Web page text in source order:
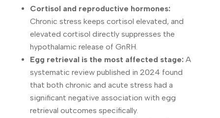
Cortisol and reproductive hormones:
Chronic stress keeps cortisol elevated, and
elevated cortisol directly suppresses the
hypothalamic release of GnRH.
Egg retrieval is the most affected stage: A
systematic review published in 2024 found
that both chronic and acute stress had a
significant negative association with egg
retrieval outcomes specifically.